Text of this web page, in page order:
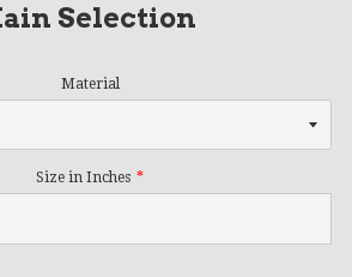
Selection
Material
Size in Inches